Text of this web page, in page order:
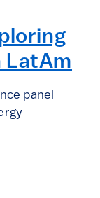
LatAm
panel